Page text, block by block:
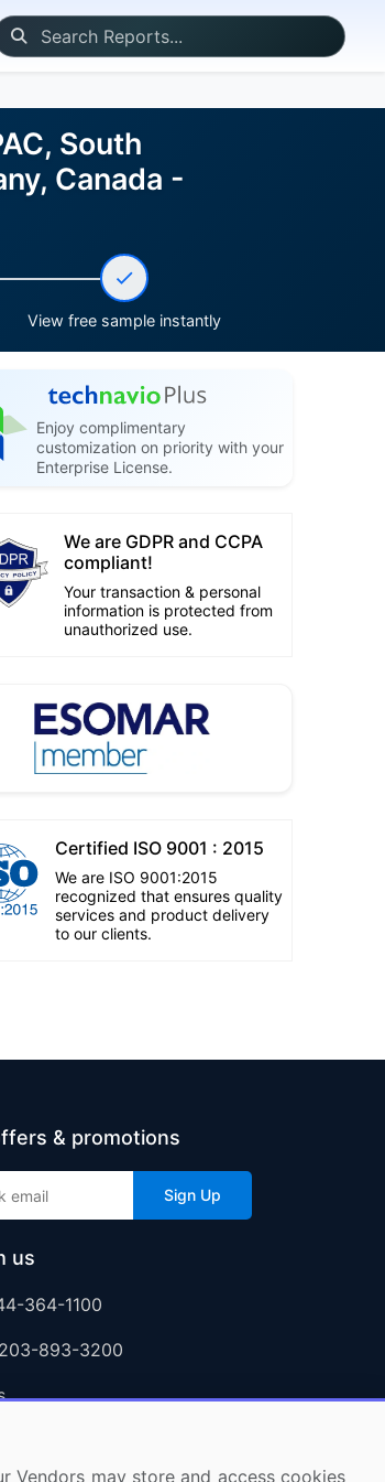
South
Canada -
View free sample instantly
Enjoy complimentary
customization on priority with your
Enterprise License.
We are GDPR and CCPA
compliant!
Your transaction & personal
information is protected from
unauthorized use.
Certified ISO 9001 : 2015
We are ISO 9001:2015
recognized that ensures quality
services and product delivery
to our clients.
& promotions
Sign Up
us
364-1100
893-3200
Vendors may store and access cookies